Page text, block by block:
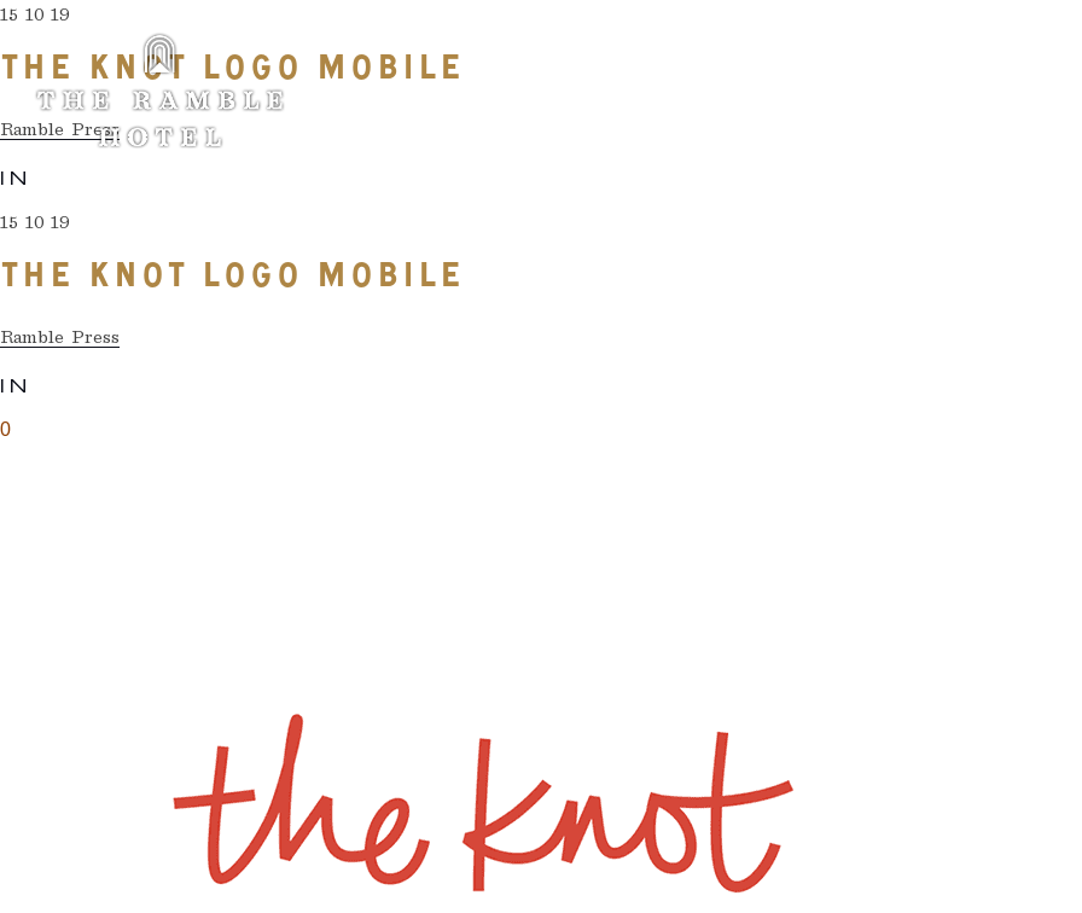
15 10 19
THE KNOT LOGO MOBILE
Ramble Press
IN
15 10 19
THE KNOT LOGO MOBILE
Ramble Press
IN
0